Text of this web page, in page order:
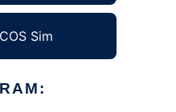
Sim